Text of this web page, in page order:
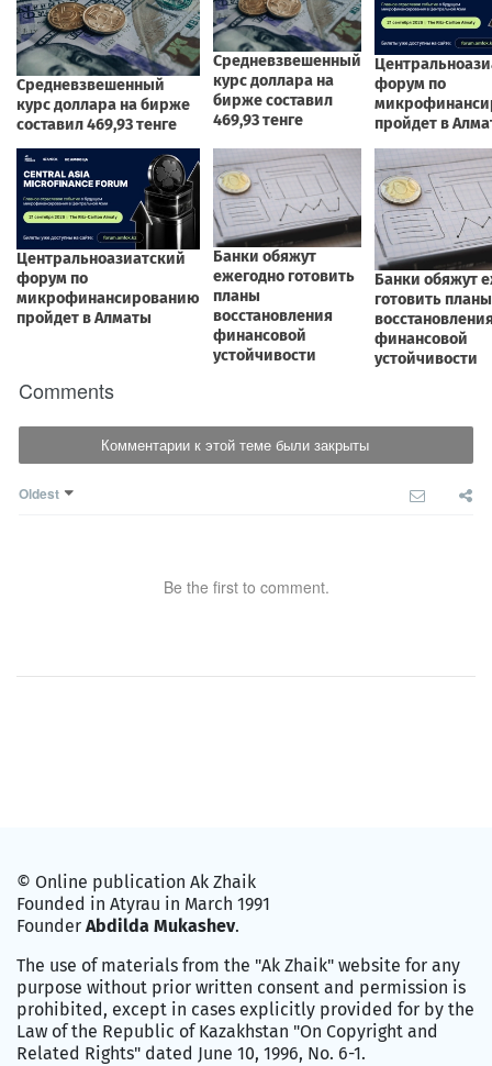
Comments
Комментарии к этой теме были закрыты
Oldest
Be the first to comment.
© Online publication Ak Zhaik
Founded in Atyrau in March 1991
Founder Abdilda Mukashev.
The use of materials from the "Ak Zhaik" website for any
purpose without prior written consent and permission is
prohibited, except in cases explicitly provided for by the
Law of the Republic of Kazakhstan "On Copyright and
Related Rights" dated June 10, 1996, No. 6-1.